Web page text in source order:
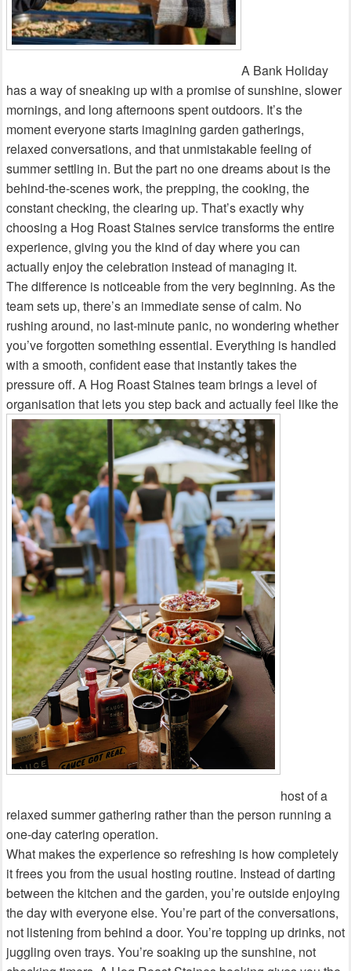
A Bank Holiday
has a way of sneaking up with a promise of sunshine, slower
mornings, and long afternoons spent outdoors. It’s the
moment everyone starts imagining garden gatherings,
relaxed conversations, and that unmistakable feeling of
summer settling in. But the part no one dreams about is the
behind‑the‑scenes work, the prepping, the cooking, the
constant checking, the clearing up. That’s exactly why
choosing a Hog Roast Staines service transforms the entire
experience, giving you the kind of day where you can
actually enjoy the celebration instead of managing it.
The difference is noticeable from the very beginning. As the
team sets up, there’s an immediate sense of calm. No
rushing around, no last‑minute panic, no wondering whether
you’ve forgotten something essential. Everything is handled
with a smooth, confident ease that instantly takes the
pressure off. A Hog Roast Staines team brings a level of
organisation that lets you step back and actually feel like the
host of a
relaxed summer gathering rather than the person running a
one‑day catering operation.
What makes the experience so refreshing is how completely
it frees you from the usual hosting routine. Instead of darting
between the kitchen and the garden, you’re outside enjoying
the day with everyone else. You’re part of the conversations,
not listening from behind a door. You’re topping up drinks, not
juggling oven trays. You’re soaking up the sunshine, not